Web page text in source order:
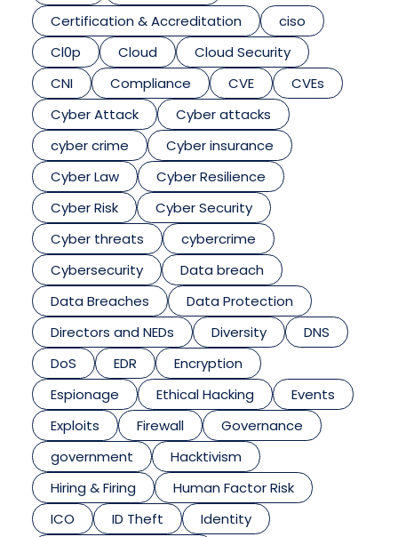
Certification & Accreditation
ciso
Cl0p
Cloud
Cloud Security
CNI
Compliance CVE
CVEs
Cyber Attack
Cyber attacks
cyber crime
Cyber insurance
Cyber Law
Cyber Resilience
Cyber Risk
Cyber Security
Cyber threats
cybercrime
Cybersecurity
Data breach
Data Breaches
Data Protection
Directors and NEDs
Diversity
DNS
DoS
EDR
Encryption
Espionage
Ethical Hacking
Events
Exploits
Firewall
Governance
government
Hacktivism
Hiring & Firing
Human Factor Risk
ICO
ID Theft
Identity